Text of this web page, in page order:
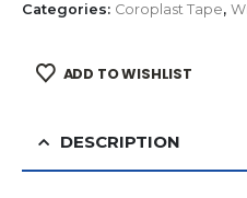
Categories: Coroplast Tape,
ADD TO WISHLIST
DESCRIPTION